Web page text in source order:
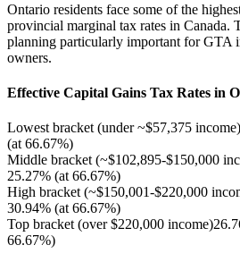
Ontario residents face some of the
provincial marginal tax rates in Canada.
planning particularly important for GTA
owners.
Effective Capital Gains Tax Rates in
Lowest bracket (under ~$57,375 income)
(at 66.67%)
Middle bracket (~$102,895-$150,000
25.27% (at 66.67%)
High bracket (~$150,001-$220,000
30.94% (at 66.67%)
Top bracket (over $220,000 income)
66.67%)